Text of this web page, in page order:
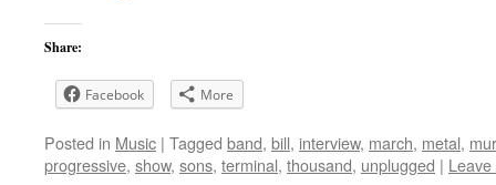
Share:
Facebook More
Posted in Music | Tagged band, bill, interview, march, metal,
progressive, show, sons, terminal, thousand, unplugged |